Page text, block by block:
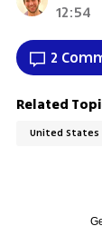
12:54
2
Related
United States